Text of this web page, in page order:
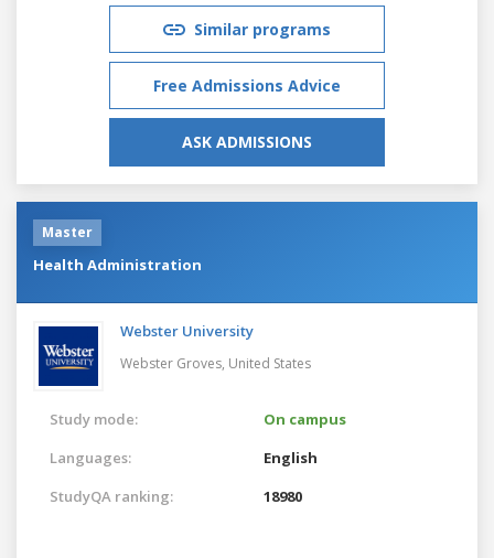
Similar programs
Free Admissions Advice
ASK ADMISSIONS
Master
Health Administration
Webster University
Webster Groves, United States
Study mode:
On campus
Languages:
English
StudyQA ranking:
18980